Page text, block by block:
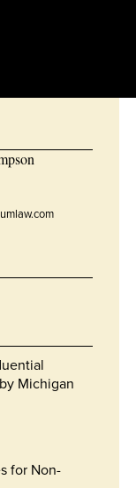
Michigan
for Non-